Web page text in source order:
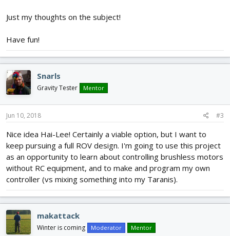
Just my thoughts on the subject!
Have fun!
Snarls
Gravity Tester Mentor
Jun 10, 2018 #3
Nice idea Hai-Lee! Certainly a viable option, but I want to
keep pursuing a full ROV design. I'm going to use this project
as an opportunity to learn about controlling brushless motors
without RC equipment, and to make and program my own
controller (vs mixing something into my Taranis).
makattack
Winter is coming Moderator Mentor